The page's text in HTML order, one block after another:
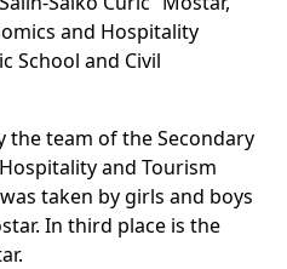
and Hospitality
School and Civil
the team of the Secondary
and Tourism
taken by girls and boys
In third place is the